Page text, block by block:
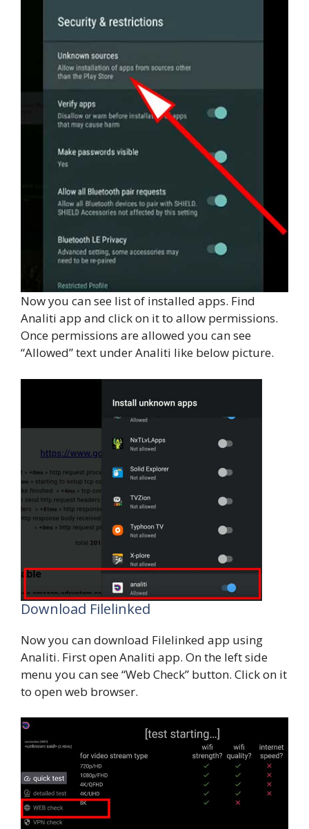
Now you can see list of installed apps. Find
Analiti app and click on it to allow permissions.
Once permissions are allowed you can see
“Allowed” text under Analiti like below picture.
Download Filelinked
Now you can download Filelinked app using
Analiti. First open Analiti app. On the left side
menu you can see “Web Check” button. Click on it
to open web browser.